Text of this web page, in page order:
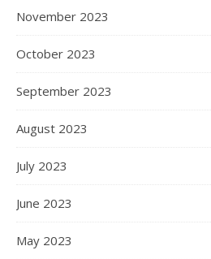
November 2023
October 2023
September 2023
August 2023
July 2023
June 2023
May 2023